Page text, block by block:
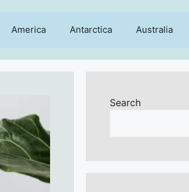
America Antarctica Australia
Search